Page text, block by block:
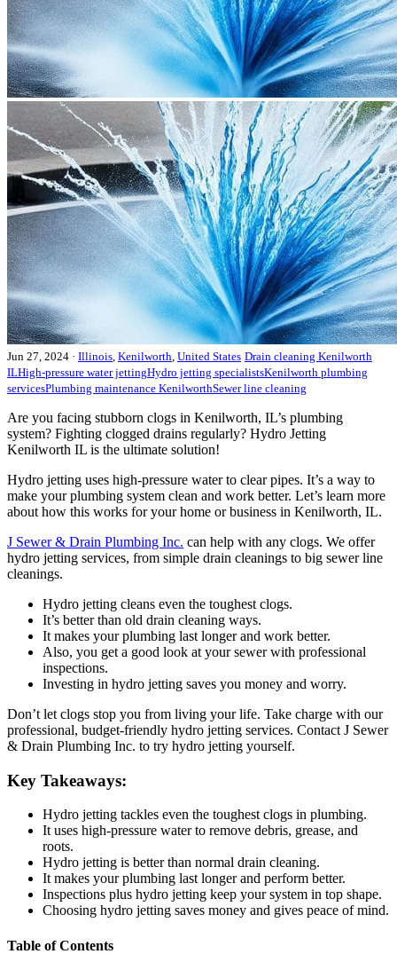
Jun 27, 2024 · Illinois Kenilworth United States Drain cleaning Kenilworth
ILHigh-pressure water jettingHydro jetting specialistsKenilworth plumbing
servicesPlumbing maintenance KenilworthSewer line cleaning
Are you facing stubborn clogs in Kenilworth, IL’s plumbing
system? Fighting clogged drains regularly? Hydro Jetting
Kenilworth IL is the ultimate solution!
Hydro jetting uses high-pressure water to clear pipes. It’s a way to
make your plumbing system clean and work better. Let’s learn more
about how this works for your home or business in Kenilworth, IL.
J Sewer & Drain Plumbing Inc. can help with any clogs. We offer
hydro jetting services, from simple drain cleanings to big sewer line
cleanings.
Hydro jetting cleans even the toughest clogs.
It’s better than old drain cleaning ways.
It makes your plumbing last longer and work better.
Also, you get a good look at your sewer with professional
inspections.
Investing in hydro jetting saves you money and worry.
Don’t let clogs stop you from living your life. Take charge with our
professional, budget-friendly hydro jetting services. Contact J Sewer
& Drain Plumbing Inc. to try hydro jetting yourself.
Key Takeaways:
Hydro jetting tackles even the toughest clogs in plumbing.
It uses high-pressure water to remove debris, grease, and
roots.
Hydro jetting is better than normal drain cleaning.
It makes your plumbing last longer and perform better.
Inspections plus hydro jetting keep your system in top shape.
Choosing hydro jetting saves money and gives peace of mind.
Table of Contents